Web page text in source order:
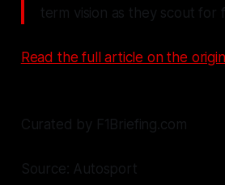
term vision as they scout for
Read the full article on the
Curated by F1Briefing.com
Source: Autosport